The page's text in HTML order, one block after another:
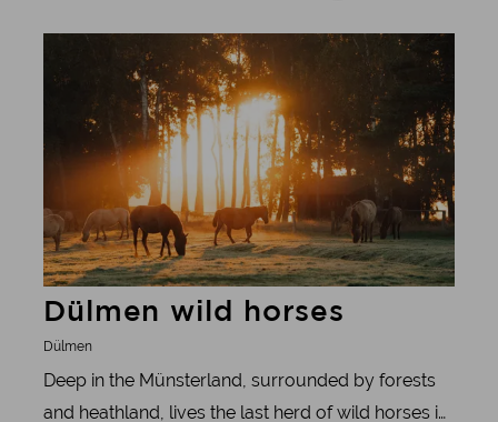
Dülmen wild horses
Dülmen
Deep in the Münsterland, surrounded by forests
and heathland, lives the last herd of wild horses in
Learn more